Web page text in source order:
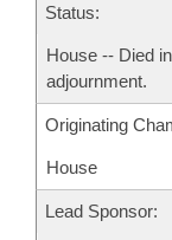
Status:
House -- Died
adjournment.
Originating
House
Lead Sponsor: